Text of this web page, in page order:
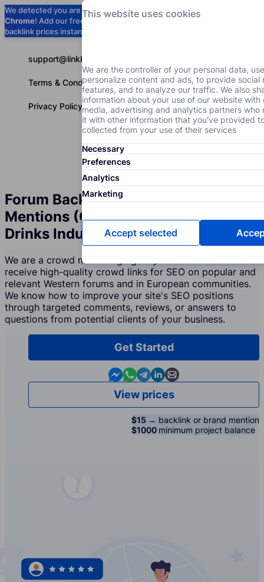
We detected you are usingGoogle
Chrome! Add our free extension to check
backlink prices instantly as you browse.
support@linkbuilder.com
Terms & Conditions
Privacy Policy
Forum Backlinks and Brand
Mentions (Crowd Marketing) for the
Drinks Industry
We are a crowd marketing agency whose Drinks clients
receive high-quality crowd links for SEO on popular and
relevant Western forums and in European communities.
We know how to improve your site's SEO positions
through targeted comments, reviews, or answers to
questions from potential clients of your business.
Get Started
Contact us in Messenger
Contact us in WhatsApp
Contact us in Telegram
Contact us in Linkedin
Contact us by email
View prices
$15 → backlink or brand mention
$1000 minimum project balance
This website uses cookies
We are the controller of your personal data,
personalize content and ads, to provide social
features, and to analyze our traffic. We also
information about your use of our website with
media, advertising and analytics partners who
it with other information that you've provided
collected from your use of their services
Necessary
Preferences
Analytics
Marketing
Accept selected